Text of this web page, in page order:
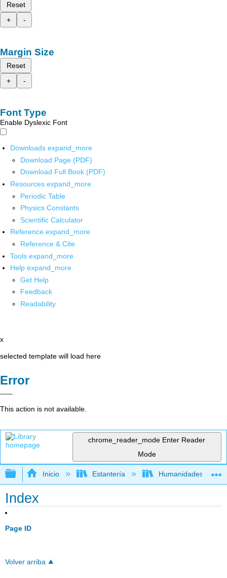
Reset
+
-
Margin Size
Reset
+
-
Font Type
Enable Dyslexic Font
Downloads expand_more
Download Page (PDF)
Download Full Book (PDF)
Resources expand_more
Periodic Table
Physics Constants
Scientific Calculator
Reference expand_more
Reference & Cite
Tools expand_more
Help expand_more
Get Help
Feedback
Readability
x
selected template will load here
Error
This action is not available.
chrome_reader_mode Enter Reader
Mode
Expandir/contraer jerarquía global
Inicio Estantería Humanidades
Index
Page ID
Volver arriba